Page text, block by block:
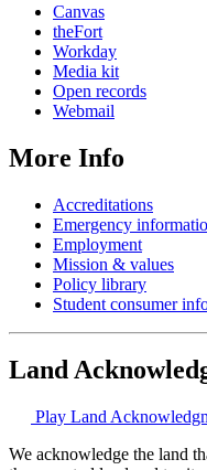
Canvas
theFort
Workday
Media kit
Open records
Webmail
More Info
Accreditations
Emergency
Employment
Mission & values
Policy library
Student consumer
Land
Play Land
We acknowledge the land